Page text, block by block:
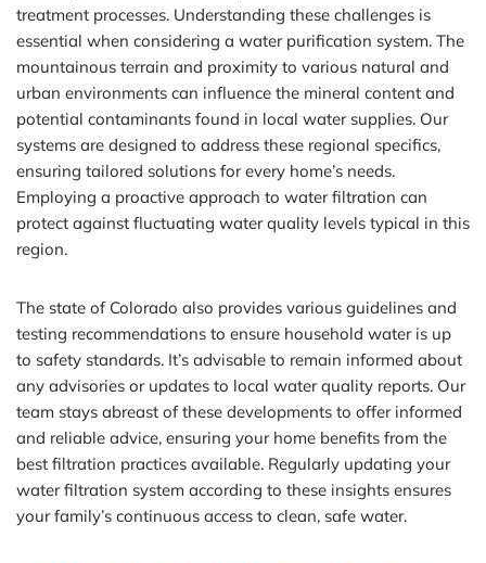
treatment processes. Understanding these challenges is
essential when considering a water purification system. The
mountainous terrain and proximity to various natural and
urban environments can influence the mineral content and
potential contaminants found in local water supplies. Our
systems are designed to address these regional specifics,
ensuring tailored solutions for every home’s needs.
Employing a proactive approach to water filtration can
protect against fluctuating water quality levels typical in this
region.
The state of Colorado also provides various guidelines and
testing recommendations to ensure household water is up
to safety standards. It’s advisable to remain informed about
any advisories or updates to local water quality reports. Our
team stays abreast of these developments to offer informed
and reliable advice, ensuring your home benefits from the
best filtration practices available. Regularly updating your
water filtration system according to these insights ensures
your family’s continuous access to clean, safe water.